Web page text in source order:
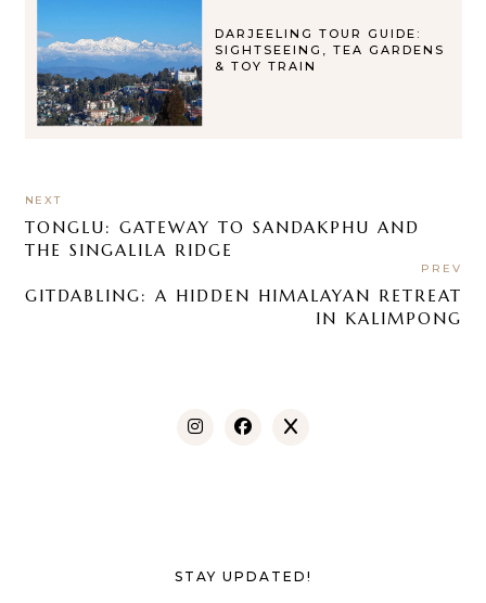
DARJEELING TOUR GUIDE:
SIGHTSEEING, TEA GARDENS
& TOY TRAIN
NEXT
TONGLU: GATEWAY TO SANDAKPHU AND
THE SINGALILA RIDGE
PREV
GITDABLING: A HIDDEN HIMALAYAN RETREAT
IN KALIMPONG
STAY UPDATED!